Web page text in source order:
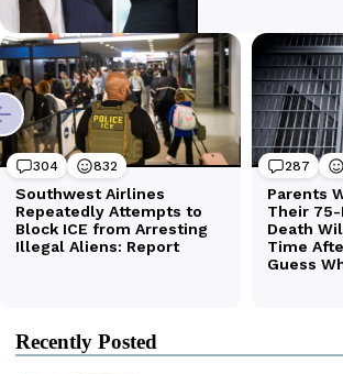
Recently Posted